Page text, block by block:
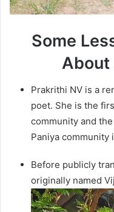
Some
About
Prakrithi NV is a
poet. She is the
community and
Paniya community
Before publicly
originally named